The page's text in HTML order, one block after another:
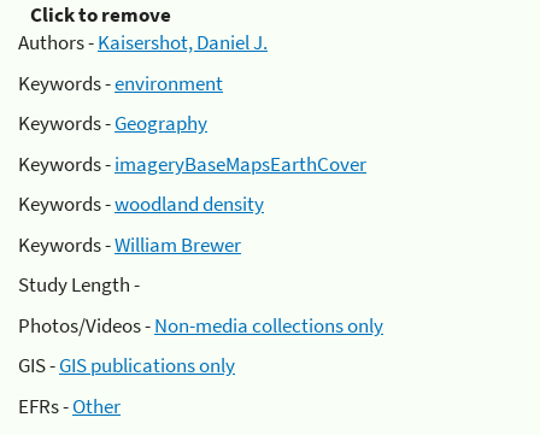
Click to remove
Authors -Kaisershot, Daniel J.
Keywords -environment
Keywords -Geography
Keywords -imageryBaseMapsEarthCover
Keywords -woodland density
Keywords -William Brewer
Study Length -
Photos/Videos -Non-media collections only
GIS -GIS publications only
EFRs -Other